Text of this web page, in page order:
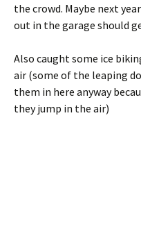
the crowd. Maybe next
out in the garage should
Also caught some ice
air (some of the leaping
them in here anyway
they jump in the air)